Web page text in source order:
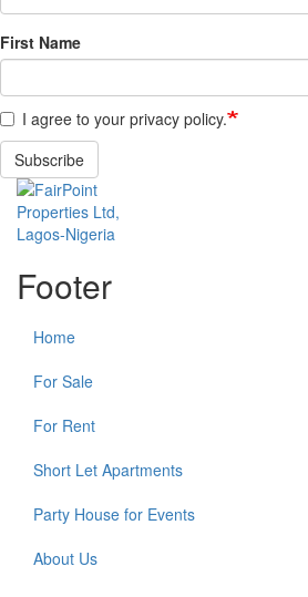
First Name
I agree to your privacy policy.
Subscribe
Footer
Home
For Sale
For Rent
Short Let Apartments
Party House for Events
About Us